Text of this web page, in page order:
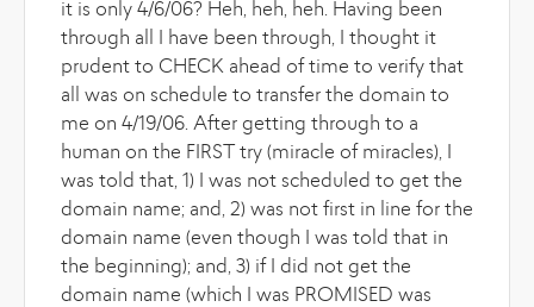
it is only 4/6/06? Heh, heh, heh. Having been
through all I have been through, I thought it
prudent to CHECK ahead of time to verify that
all was on schedule to transfer the domain to
me on 4/19/06. After getting through to a
human on the FIRST try (miracle of miracles), I
was told that, 1) I was not scheduled to get the
domain name; and, 2) was not first in line for the
domain name (even though I was told that in
the beginning); and, 3) if I did not get the
domain name (which I was PROMISED was